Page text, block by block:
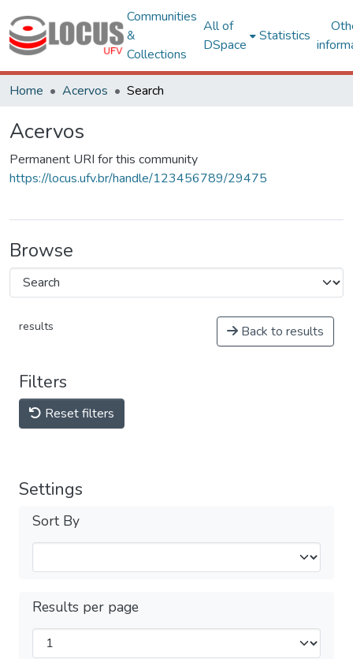
Communities
&
Collections
All of
DSpace
Statistics
Home Acervos Search
Acervos
Permanent URI for this community
https://locus.ufv.br/handle/123456789/29475
Browse
results Back to results
Filters
Reset filters
Settings
Sort By
Results per page